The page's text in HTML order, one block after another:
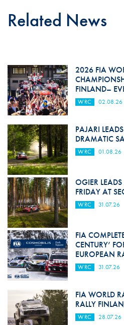
Related News
2026 FIA
FINLAND–
WRC 02.08.26
PAJARI
DRAMATIC
WRC 01.08.26
OGIER
FRIDAY AT
WRC 31.07.26
FIA
CENTURY’
EUROPEAN
WRC 31.07.26
FIA WORLD
RALLY
WRC 28.07.26